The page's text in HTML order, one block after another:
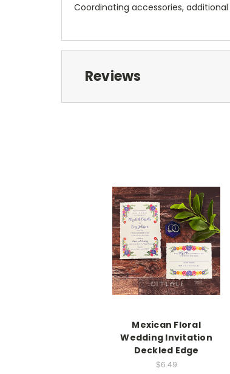
Coordinating accessories,
Reviews
Mexican Floral
Wedding Invitation
Deckled Edge
$6.49